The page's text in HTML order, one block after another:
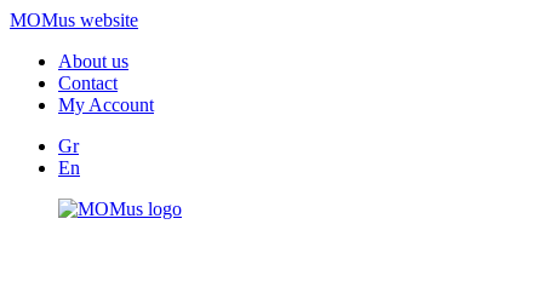
MOMus website
About us
Contact
My Account
Gr
En